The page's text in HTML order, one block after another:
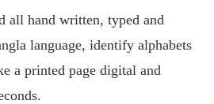
all hand written, typed and
language, identify alphabets
a printed page digital and